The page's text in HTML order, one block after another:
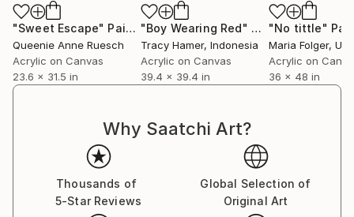
"Sweet Escape" Painting
Queenie Anne Ruesch
Acrylic on Canvas
23.6 x 31.5 in
"Boy Wearing Red" Painting
Tracy Hamer, Indonesia
Acrylic on Canvas
39.4 x 39.4 in
"No tittle"
Maria Folger,
Acrylic on
36 x 48 in
Why Saatchi Art?
Thousands of
5-Star Reviews
Global Selection of
Original Art